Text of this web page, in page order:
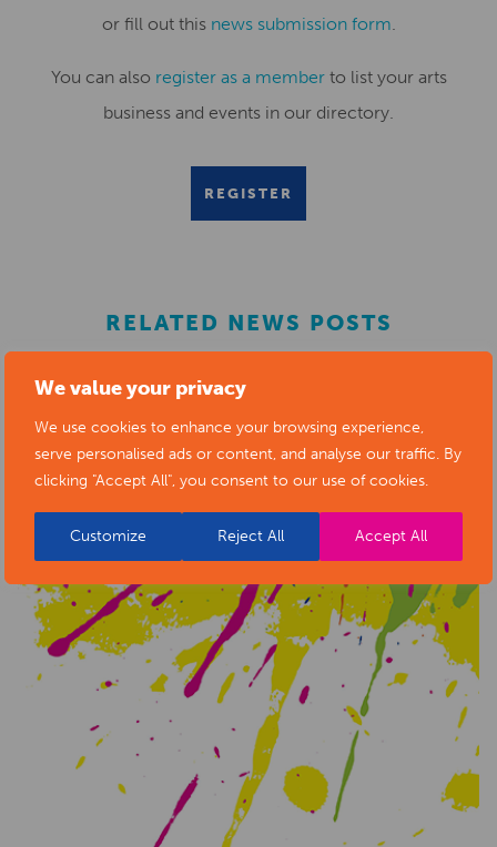
We value your privacy
We use cookies to enhance your browsing experience,
serve personalised ads or content, and analyse our traffic. By
clicking "Accept All", you consent to our use of cookies.
Customize Reject All Accept All
or fill out this news submission form.
You can also register as a memberto list your arts
business and events in our directory.
REGISTER
RELATED NEWS POSTS